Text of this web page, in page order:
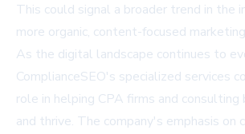
This could signal a broader trend in the
more organic, content-focused
As the digital landscape continues to
ComplianceSEO's specialized services
role in helping CPA firms and consulting
and thrive. The company's emphasis on